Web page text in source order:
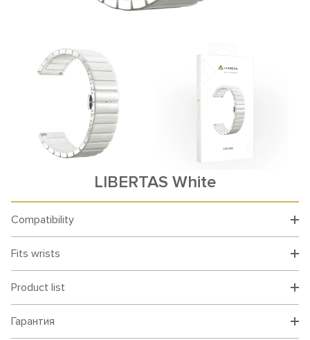
LIBERTAS White
Compatibility
Fits wrists
Product list
Гарантия